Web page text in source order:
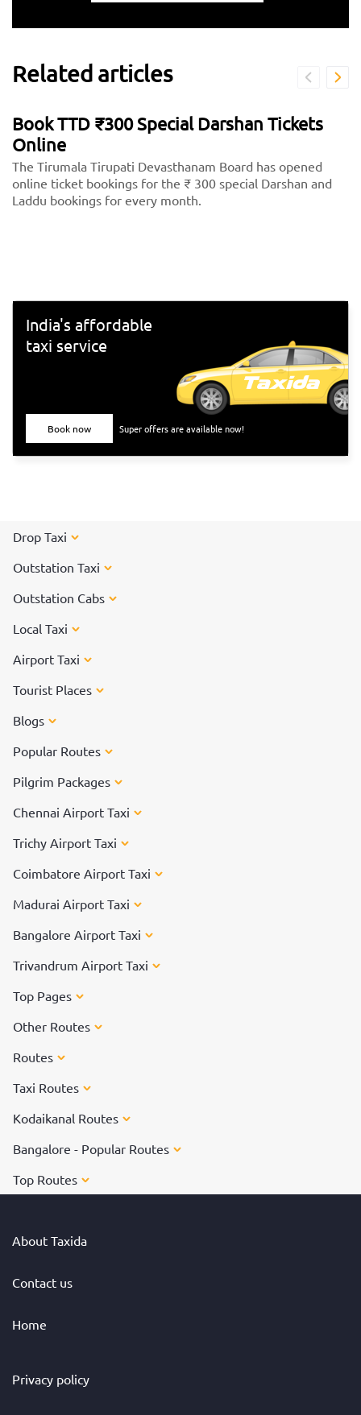
Related articles
Book TTD ₹300 Special Darshan Tickets
Online
The Tirumala Tirupati Devasthanam Board has opened
online ticket bookings for the ₹ 300 special Darshan and
Laddu bookings for every month.
India's affordable
taxi service
Book now Super offers are available now!
Drop Taxi
Outstation Taxi
Outstation Cabs
Local Taxi
Airport Taxi
Tourist Places
Blogs
Popular Routes
Pilgrim Packages
Chennai Airport Taxi
Trichy Airport Taxi
Coimbatore Airport Taxi
Madurai Airport Taxi
Bangalore Airport Taxi
Trivandrum Airport Taxi
Top Pages
Other Routes
Routes
Taxi Routes
Kodaikanal Routes
Bangalore - Popular Routes
Top Routes
About Taxida
Contact us
Home
Privacy policy